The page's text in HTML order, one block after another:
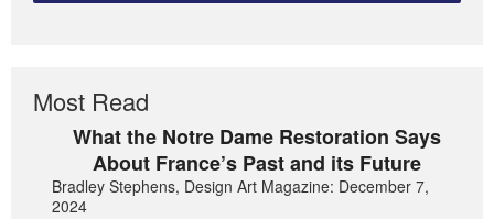
Most Read
What the Notre Dame Restoration Says
About France’s Past and its Future
Bradley Stephens, Design Art Magazine: December 7,
2024